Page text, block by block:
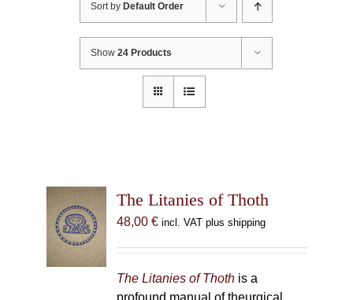
Sort by Default Order
Show24 Products
The Litanies of Thoth
48,00 € incl. VAT plus shipping
The Litanies of Thothis a
profound manual of theurgical